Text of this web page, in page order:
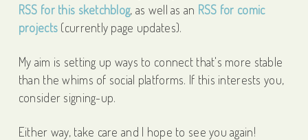
RSS for this sketchblog, as well as an RSS for comic
projects (currently page updates).
My aim is setting up ways to connect that's more stable
than the whims of social platforms. If this interests you,
consider signing-up.
Either way, take care and I hope to see you again!